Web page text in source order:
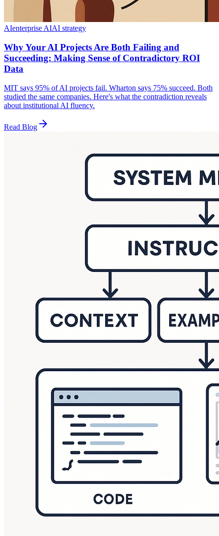
AIenterprise AIAI strategy
Why Your AI Projects Are Both Failing and
Succeeding: Making Sense of Contradictory ROI
Data
MIT says 95% of AI projects fail. Wharton says 75% succeed. Both
studied the same companies. Here's what the contradiction reveals
about institutional AI fluency.
Read Blog